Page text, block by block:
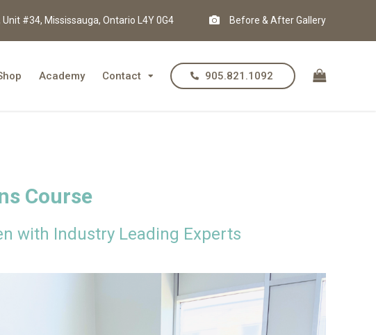
#34, Mississauga, Ontario L4Y 0G4 Before & After Gallery
Academy Contact 905.821.1092
Course
with Industry Leading Experts